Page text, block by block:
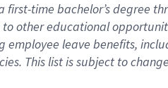
first-time bachelor’s degree
to other educational
employee leave benefits,
This list is subject to